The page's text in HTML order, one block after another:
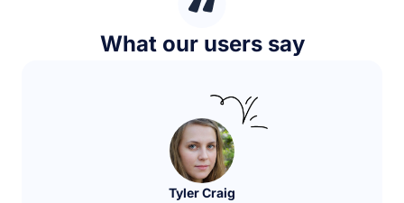
What our users say
Tyler Craig